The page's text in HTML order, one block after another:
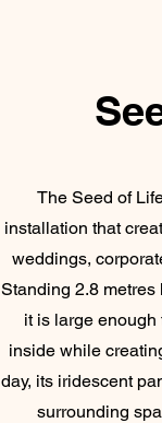
The Seed of
installation that
weddings,
Standing 2.8 metres
it is large
inside while
day, its iridescent
surrounding